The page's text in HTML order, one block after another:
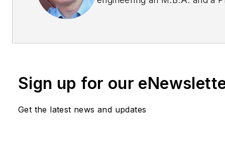
Auditor and Six Sigma Black
Team Excellence
Professor of Quality at the
Sign up for our
Get the latest news and updates